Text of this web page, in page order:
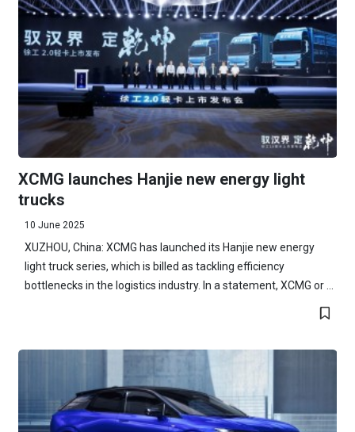
XCMG launches Hanjie new energy light
trucks
10 June 2025
XUZHOU, China: XCMG has launched its Hanjie new energy
light truck series, which is billed as tackling efficiency
bottlenecks in the logistics industry. In a statement, XCMG or ...